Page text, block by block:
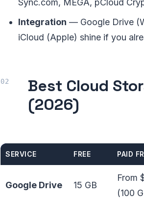
Sync.com, MEGA, pCloud
Integration — Google Drive
iCloud (Apple) shine if you
Best Cloud
(2026)
SERVICE FREE PAID
Google Drive 15 GB
From
(100